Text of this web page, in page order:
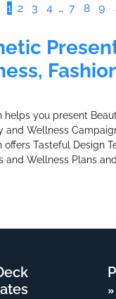
1 2 3 4 … 7 8 9
helps you present
and Wellness
offers Tasteful Design
and Wellness Plans